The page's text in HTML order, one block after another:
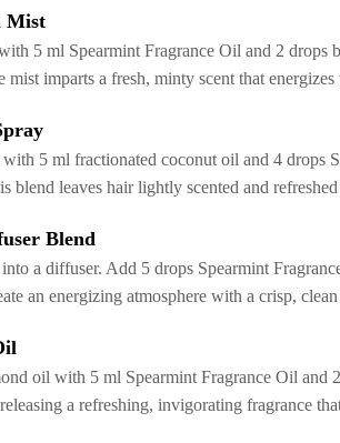
Mist
5 ml Spearmint Fragrance Oil and 2 drops
imparts a fresh, minty scent that
5 ml fractionated coconut oil and 4 drops
blend leaves hair lightly scented and
Blend
a diffuser. Add 5 drops Spearmint
an energizing atmosphere with a crisp,
oil with 5 ml Spearmint Fragrance Oil and
a refreshing, invigorating fragrance